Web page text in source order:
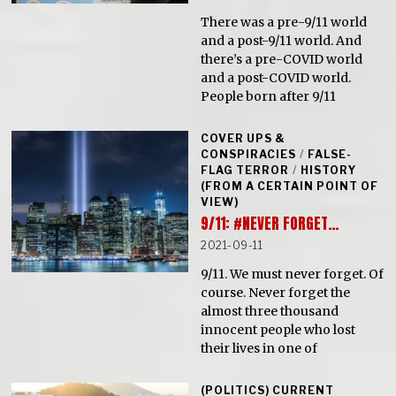
There was a pre-9/11 world
and a post-9/11 world. And
there’s a pre-COVID world
and a post-COVID world.
People born after 9/11
COVER UPS &
CONSPIRACIES / FALSE-
FLAG TERROR / HISTORY
(FROM A CERTAIN POINT OF
VIEW)
9/11: #NEVER FORGET…
2021-09-11
9/11. We must never forget. Of
course. Never forget the
almost three thousand
innocent people who lost
their lives in one of
(POLITICS) CURRENT